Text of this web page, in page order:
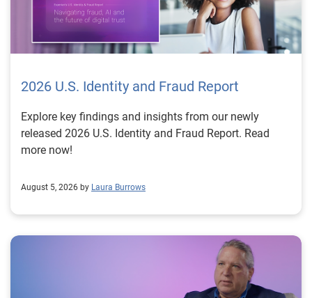
2026 U.S. Identity and Fraud Report
Explore key findings and insights from our newly
released 2026 U.S. Identity and Fraud Report. Read
more now!
August 5, 2026 by Laura Burrows